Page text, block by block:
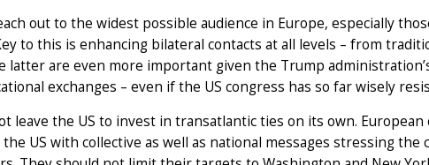
out to the widest possible audience in Europe, especially
to this is enhancing bilateral contacts at all levels – from
latter are even more important given the Trump
exchanges – even if the US congress has so far wisely
leave the US to invest in transatlantic ties on its own.
US with collective as well as national messages stressing the